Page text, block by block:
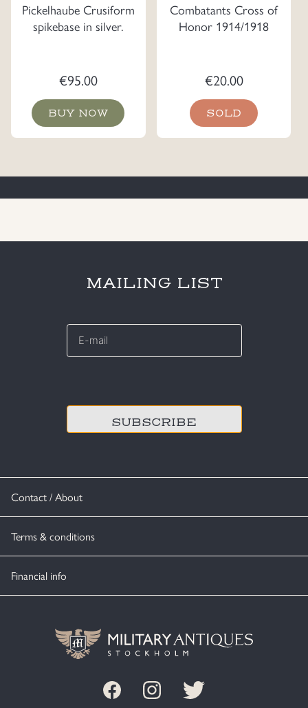
Pickelhaube Crusiform
spikebase in silver.
€95.00
BUY NOW
Combatants Cross of
Honor 1914/1918
€20.00
SOLD
Contact / About
Terms & conditions
Financial info
MAILING LIST
E-
*